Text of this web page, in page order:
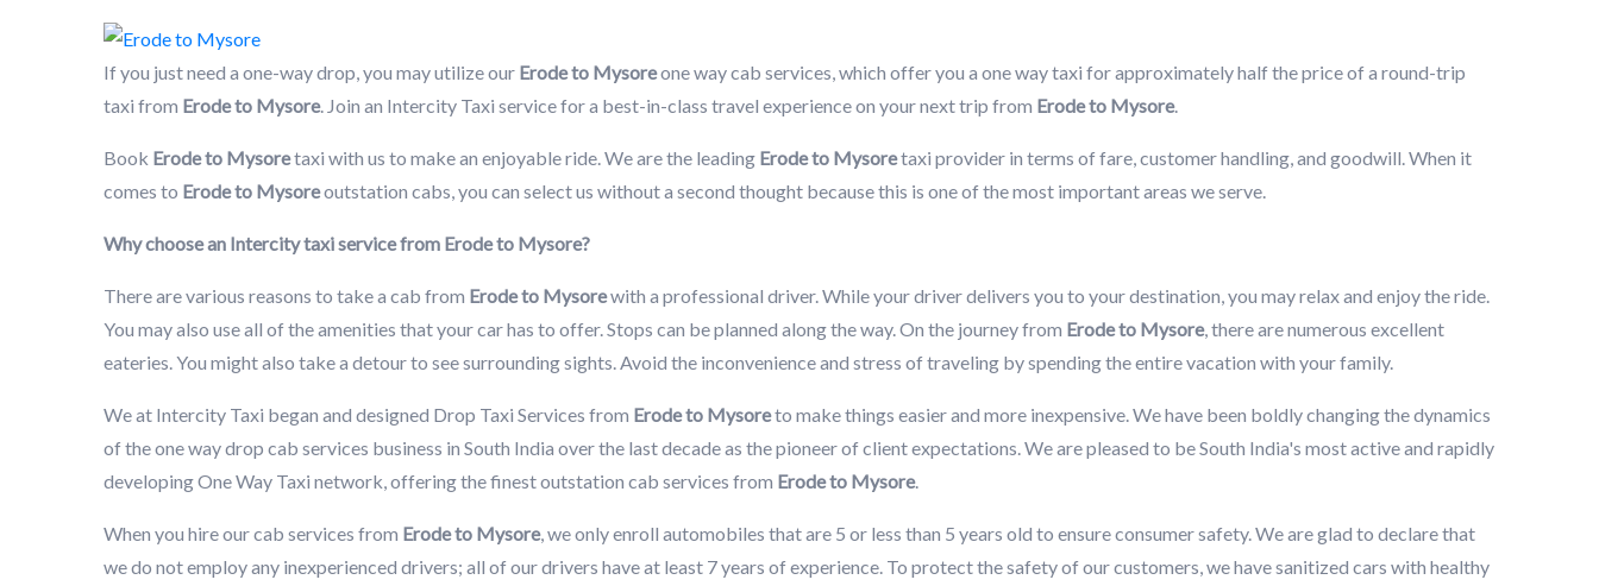
If you just need a one-way drop, you may utilize our Erode to Mysoreone way cab services, which offer you a one way taxi for approximately half the price of a round-trip
taxi from Erode to Mysore. Join an Intercity Taxi service for a best-in-class travel experience on your next trip from Erode to Mysore.
Book Erode to Mysoretaxi with us to make an enjoyable ride. We are the leading Erode to Mysoretaxi provider in terms of fare, customer handling, and goodwill. When it
comes to Erode to Mysoreoutstation cabs, you can select us without a second thought because this is one of the most important areas we serve.
Why choose an Intercity taxi service from Erode to Mysore?
There are various reasons to take a cab from Erode to Mysorewith a professional driver. While your driver delivers you to your destination, you may relax and enjoy the ride.
You may also use all of the amenities that your car has to offer. Stops can be planned along the way. On the journey from Erode to Mysore, there are numerous excellent
eateries. You might also take a detour to see surrounding sights. Avoid the inconvenience and stress of traveling by spending the entire vacation with your family.
We at Intercity Taxi began and designed Drop Taxi Services from Erode to Mysoreto make things easier and more inexpensive. We have been boldly changing the dynamics
of the one way drop cab services business in South India over the last decade as the pioneer of client expectations. We are pleased to be South India's most active and rapidly
developing One Way Taxi network, offering the finest outstation cab services from Erode to Mysore.
When you hire our cab services from Erode to Mysore, we only enroll automobiles that are 5 or less than 5 years old to ensure consumer safety. We are glad to declare that
we do not employ any inexperienced drivers; all of our drivers have at least 7 years of experience. To protect the safety of our customers, we have sanitized cars with healthy